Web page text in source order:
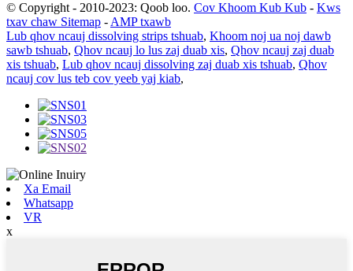
© Copyright - 2010-2023: Qoob loo. Cov Khoom Kub Kub - Kws
txav chaw Sitemap -AMP txawb
Lub qhov ncauj dissolving strips tshuab, Khoom noj ua noj dawb
sawb tshuab, Qhov ncauj lo lus zaj duab xis, Qhov ncauj zaj duab
xis tshuab, Lub qhov ncauj dissolving zaj duab xis tshuab, Qhov
ncauj cov lus teb cov yeeb yaj kiab,
Xa Email
Whatsapp
VR
x